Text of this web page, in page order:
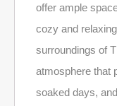
offer ample
cozy and
surroundings of
atmosphere that
soaked days,